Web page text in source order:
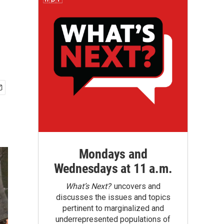
Mondays and
Wednesdays at 11 a.m.
What’s Next?uncovers and
discusses the issues and topics
pertinent to marginalized and
underrepresented populations of